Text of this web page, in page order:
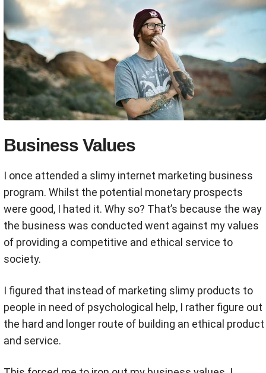
Business Values
I once attended a slimy internet marketing business
program. Whilst the potential monetary prospects
were good, I hated it. Why so? That’s because the way
the business was conducted went against my values
of providing a competitive and ethical service to
society.
I figured that instead of marketing slimy products to
people in need of psychological help, I rather figure out
the hard and longer route of building an ethical product
and service.